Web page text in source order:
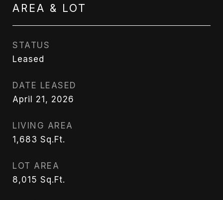
AREA & LOT
STATUS
Leased
DATE LEASED
April 21, 2026
LIVING AREA
1,683 Sq.Ft.
LOT AREA
8,015 Sq.Ft.